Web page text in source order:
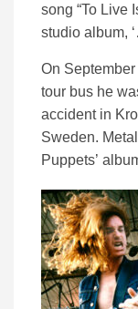
song “To Live
studio album,
On
tour bus he
accident in
Sweden.
Puppets’